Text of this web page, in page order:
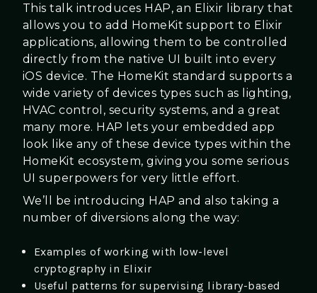
This talk introduces HAP, an Elixir library that
allows you to add HomeKit support to Elixir
applications, allowing them to be controlled
directly from the native UI built into every
iOS device. The HomeKit standard supports a
wide variety of devices types such as lighting,
HVAC control, security systems, and a great
many more. HAP lets your embedded app
look like any of these device types within the
HomeKit ecosystem, giving you some serious
UI superpowers for very little effort.
We’ll be introducing HAP and also taking a
number of diversions along the way:
Examples of working with low-level
cryptography in Elixir
Useful patterns for supervising library-based